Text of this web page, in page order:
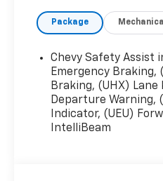
Package
Chevy Safety Assist
Emergency Braking,
Braking, (UHX)
Departure Warning,
Indicator, (UEU)
IntelliBeam